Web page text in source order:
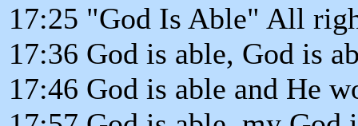
17:25 "God Is Able" All
17:36 God is able, God is
17:46 God is able and He